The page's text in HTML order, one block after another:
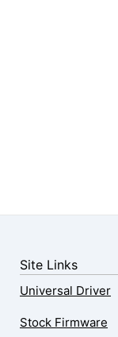
Site Links
Universal Driver
Stock Firmware